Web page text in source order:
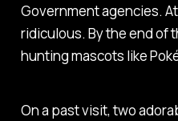
Government agencies.
ridiculous. By the end of
hunting mascots like
On a past visit, two